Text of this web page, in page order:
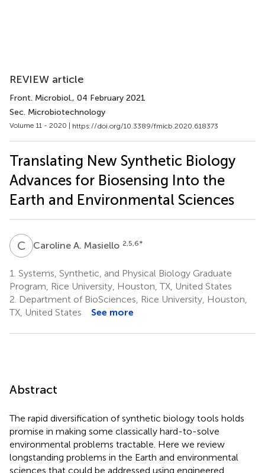
REVIEW article
Front. Microbiol., 04 February 2021
Sec. Microbiotechnology
Volume 11 - 2020 | https://doi.org/10.3389/fmicb.2020.618373
Translating New Synthetic Biology
Advances for Biosensing Into the
Earth and Environmental Sciences
C ACaroline A. Masiello 2,5,6*
1. Systems, Synthetic, and Physical Biology Graduate
Program, Rice University, Houston, TX, United States
2. Department of BioSciences, Rice University, Houston,
TX, United States
See more
Abstract
The rapid diversification of synthetic biology tools holds
promise in making some classically hard-to-solve
environmental problems tractable. Here we review
longstanding problems in the Earth and environmental
sciences that could be addressed using engineered